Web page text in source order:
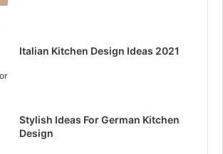
Italian Kitchen Design Ideas 2021
Stylish Ideas For German Kitchen
Design